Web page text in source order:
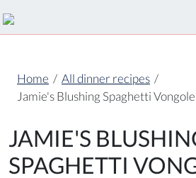
Home / All dinner recipes /
Jamie's Blushing Spaghetti
JAMIE'S
SPAGHETTI